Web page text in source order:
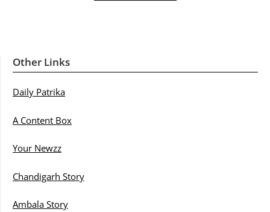
Other Links
Daily Patrika
A Content Box
Your Newzz
Chandigarh Story
Ambala Story